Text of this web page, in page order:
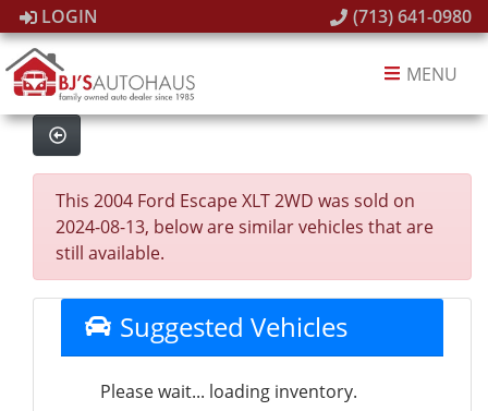
LOGIN (713) 641-0980
MENU
This 2004 Ford Escape XLT 2WD was sold on
2024-08-13, below are similar vehicles that are
still available.
Suggested Vehicles
Please wait... loading inventory.